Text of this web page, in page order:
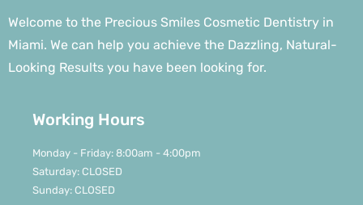
Welcome to the Precious Smiles Cosmetic Dentistry in
Miami. We can help you achieve the Dazzling, Natural-
Looking Results you have been looking for.
Working Hours
Monday - Friday: 8:00am - 4:00pm
Saturday: CLOSED
Sunday: CLOSED